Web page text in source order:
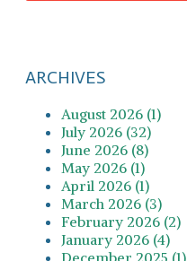
ARCHIVES
August 2026 (1)
July 2026 (32)
June 2026 (8)
May 2026 (1)
April 2026 (1)
March 2026 (3)
February 2026 (2)
January 2026 (4)
December 2025 (1)